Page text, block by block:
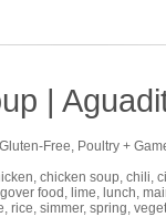
|
Gluten-Free, Poultry +
, chicken soup, chili,
food , lime, lunch,
, rice, simmer, spring,